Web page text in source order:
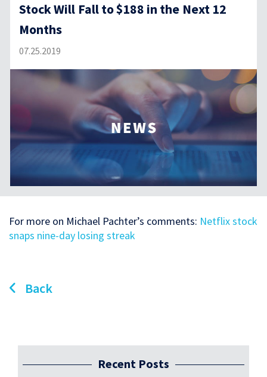
Stock Will Fall to $188 in the Next 12
Months
07.25.2019
For more on Michael Pachter’s comments: Netflix stock
snaps nine-day losing streak
Back
Recent Posts